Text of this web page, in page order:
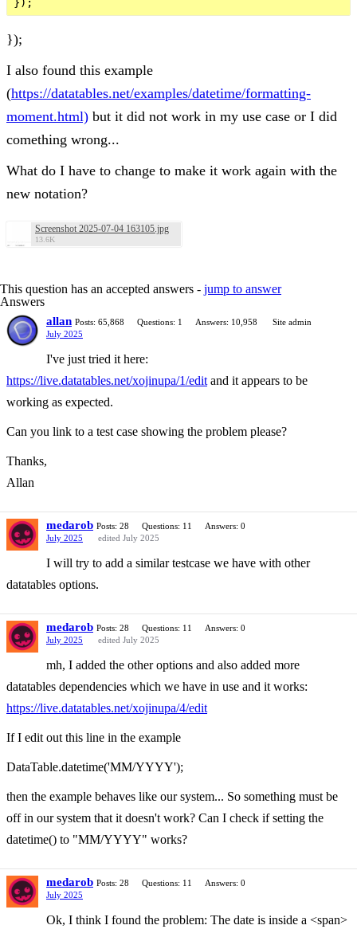
});
I also found this example
(https://datatables.net/examples/datetime/formatting-
moment.html) but it did not work in my use case or I did
comething wrong...
What do I have to change to make it work again with the
new notation?
Screenshot 2025-07-04 163105.jpg
13.6K
This question has an accepted answers - jump to answer
Answers
allan Posts: 65,868 Questions: 1 Answers: 10,958
Site admin
July 2025
I've just tried it here:
https://live.datatables.net/xojinupa/1/edit and it appears to be
working as expected.
Can you link to a test case showing the problem please?
Thanks,
Allan
medarob Posts: 28 Questions: 11
Answers: 0
July 2025
edited July 2025
I will try to add a similar testcase we have with other
datatables options.
medarob Posts: 28 Questions: 11
Answers: 0
July 2025
edited July 2025
mh, I added the other options and also added more
datatables dependencies which we have in use and it works:
https://live.datatables.net/xojinupa/4/edit
If I edit out this line in the example
DataTable.datetime('MM/YYYY');
then the example behaves like our system... So something must be
off in our system that it doesn't work? Can I check if setting the
datetime() to "MM/YYYY" works?
medarob Posts: 28 Questions: 11
Answers: 0
July 2025
Ok, I think I found the problem: The date is inside a <span>